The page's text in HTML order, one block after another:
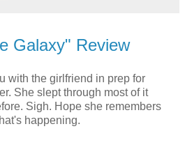
Galaxy" Review
with the girlfriend in prep for
She slept through most of it
Sigh. Hope she remembers
happening.